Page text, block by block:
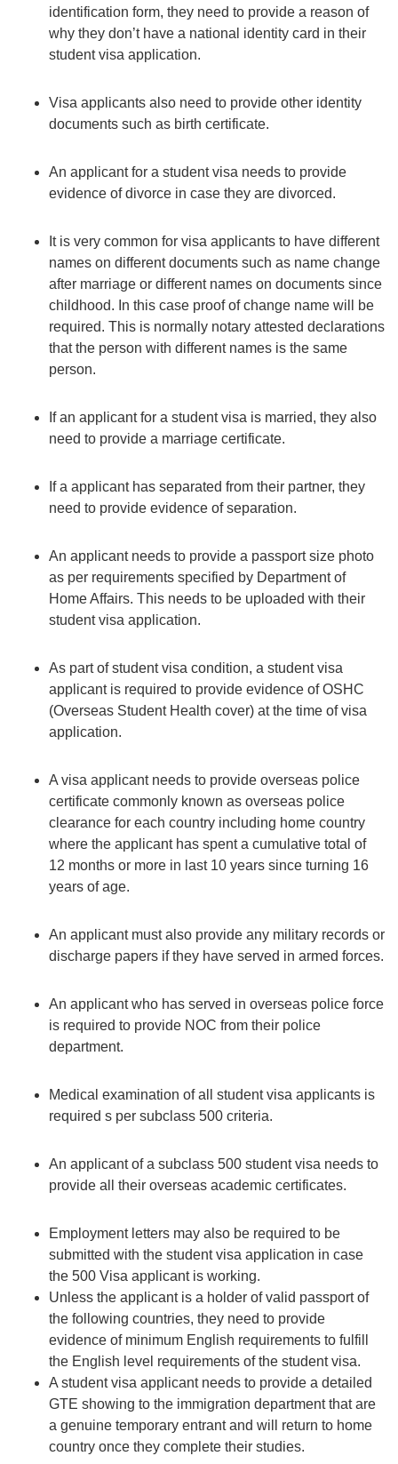
identification form, they need to provide a reason of
why they don’t have a national identity card in their
student visa application.
Visa applicants also need to provide other identity
documents such as birth certificate.
An applicant for a student visa needs to provide
evidence of divorce in case they are divorced.
It is very common for visa applicants to have different
names on different documents such as name change
after marriage or different names on documents since
childhood. In this case proof of change name will be
required. This is normally notary attested declarations
that the person with different names is the same
person.
If an applicant for a student visa is married, they also
need to provide a marriage certificate.
If a applicant has separated from their partner, they
need to provide evidence of separation.
An applicant needs to provide a passport size photo
as per requirements specified by Department of
Home Affairs. This needs to be uploaded with their
student visa application.
As part of student visa condition, a student visa
applicant is required to provide evidence of OSHC
(Overseas Student Health cover) at the time of visa
application.
A visa applicant needs to provide overseas police
certificate commonly known as overseas police
clearance for each country including home country
where the applicant has spent a cumulative total of
12 months or more in last 10 years since turning 16
years of age.
An applicant must also provide any military records or
discharge papers if they have served in armed forces.
An applicant who has served in overseas police force
is required to provide NOC from their police
department.
Medical examination of all student visa applicants is
required s per subclass 500 criteria.
An applicant of a subclass 500 student visa needs to
provide all their overseas academic certificates.
Employment letters may also be required to be
submitted with the student visa application in case
the 500 Visa applicant is working.
Unless the applicant is a holder of valid passport of
the following countries, they need to provide
evidence of minimum English requirements to fulfill
the English level requirements of the student visa.
A student visa applicant needs to provide a detailed
GTE showing to the immigration department that are
a genuine temporary entrant and will return to home
country once they complete their studies.